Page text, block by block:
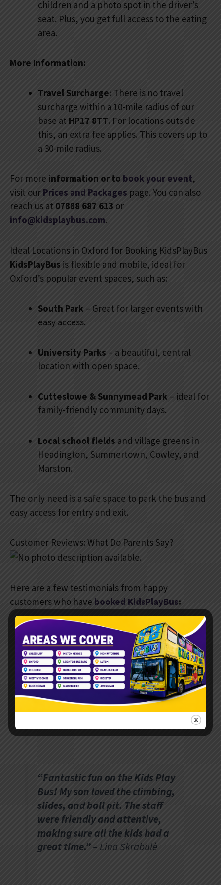
children and a photo spot in the driver’s
seat. Plus, you get full access to the eating
area.
More Information:
Travel Surcharge: There is no travel
surcharge within a 10-mile radius of our
base at HP17 8TT. For locations outside
this, an extra fee applies. This covers up to
a 30-mile radius.
For more information or to book your event,
visit our Prices and Packages page. You can also
reach us at 07888 687 613 or
info@kidsplaybus.com.
Ideal Locations in Oxford for Booking KidsPlayBus
KidsPlayBus is flexible and mobile, ideal for
Oxford’s popular event spaces, such as:
South Park – Great for larger events with
easy access.
University Parks – a beautiful, central
location with open space.
Cutteslowe & Sunnymead Park – ideal for
family-friendly community days.
Local school fields and village greens in
Headington, Summertown, Cowley, and
Marston.
The only need is a safe space to park the bus and
easy access for entry and exit.
Customer Reviews: What Do Parents Say?
Here are a few testimonials from happy
customers who have booked KidsPlayBus:
“Absolutely brilliant idea. The
kids were fully entertained, and
the bus was spotless and
vibrant. Highly recommend for
birthday parties or school fetes!”
– Sarah M.
“Fantastic fun on the Kids Play
Bus! My son loved the climbing,
slides, and ball pit. The staff
were friendly and attentive,
making sure all the kids had a
great time.”– Lina Skrabulè